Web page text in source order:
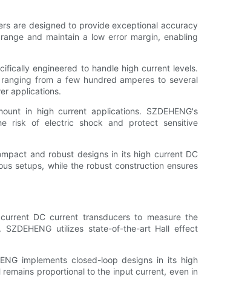
are designed to provide exceptional accuracy
and maintain a low error margin, enabling
engineered to handle high current levels.
from a few hundred amperes to several
applications.
in high current applications. SZDEHENG's
risk of electric shock and protect sensitive
and robust designs in its high current DC
setups, while the robust construction ensures
DC current transducers to measure the
utilizes state-of-the-art Hall effect
implements closed-loop designs in its high
proportional to the input current, even in